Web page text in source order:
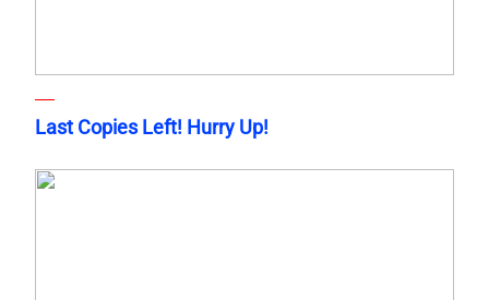
Last Copies Left! Hurry Up!